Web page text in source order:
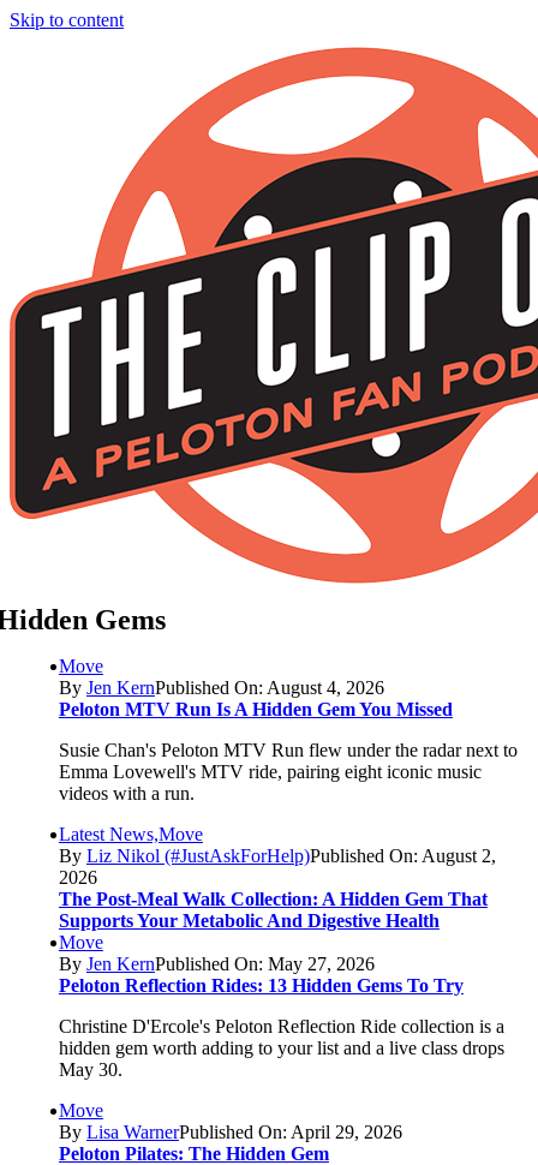
Skip to content
Gems
Move
By Jen KernPublished On: August 4, 2026
Peloton MTV Run Is A Hidden Gem You Missed
Susie Chan's Peloton MTV Run flew under the radar next to
Emma Lovewell's MTV ride, pairing eight iconic music
videos with a run.
Latest News,Move
By Liz Nikol (#JustAskForHelp)Published On: August 2,
2026
The Post-Meal Walk Collection: A Hidden Gem That
Supports Your Metabolic And Digestive Health
Move
By Jen KernPublished On: May 27, 2026
Peloton Reflection Rides: 13 Hidden Gems To Try
Christine D'Ercole's Peloton Reflection Ride collection is a
hidden gem worth adding to your list and a live class drops
May 30.
Move
By Lisa WarnerPublished On: April 29, 2026
Peloton Pilates: The Hidden Gem